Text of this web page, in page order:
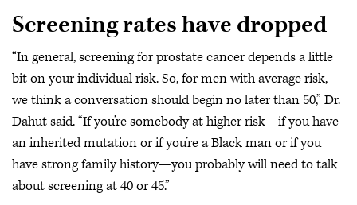
Screening rates have dropped
“In general, screening for prostate cancer depends a little
bit on your individual risk. So, for men with average risk,
we think a conversation should begin no later than 50,” Dr.
Dahut said. “If you’re somebody at higher risk—if you have
an inherited mutation or if you’re a Black man or if you
have strong family history—you probably will need to talk
about screening at 40 or 45.”